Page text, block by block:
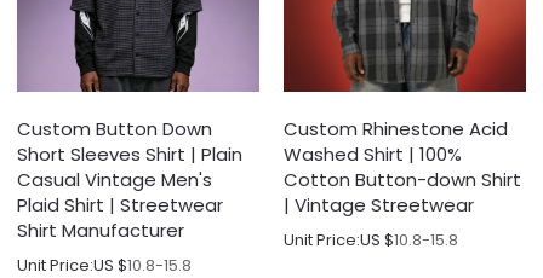
Custom Button Down
Short Sleeves Shirt | Plain
Casual Vintage Men's
Plaid Shirt | Streetwear
Shirt Manufacturer
Unit Price:US $10.8-15.8
Custom Rhinestone Acid
Washed Shirt | 100%
Cotton Button-down Shirt
| Vintage Streetwear
Unit Price:US $10.8-15.8